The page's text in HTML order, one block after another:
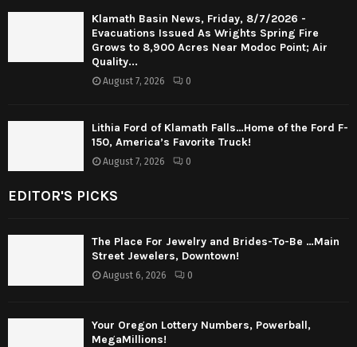
Klamath Basin News, Friday, 8/7/2026 -
Evacuations Issued As Wrights Spring Fire
Grows to 8,900 Acres Near Modoc Point; Air
Quality...
August 7, 2026 0
Lithia Ford of Klamath Falls…Home of the Ford F-
150, America’s Favorite Truck!
August 7, 2026 0
EDITOR'S PICKS
The Place For Jewelry and Brides-To-Be …Main
Street Jewelers, Downtown!
August 6, 2026 0
Your Oregon Lottery Numbers, Powerball,
MegaMillions!